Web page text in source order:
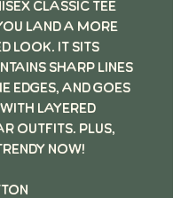
classic tee
land a more
look. It sits
sharp lines
edges, and goes
layered
outfits. Plus,
now!